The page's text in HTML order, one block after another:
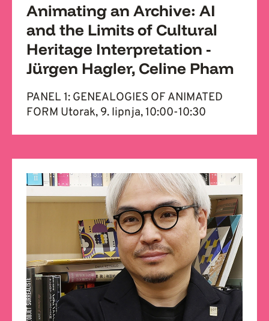
Animating an Archive: AI
and the Limits of Cultural
Heritage Interpretation -
Jürgen Hagler, Celine Pham
PANEL 1: GENEALOGIES OF ANIMATED
FORM Utorak, 9. lipnja, 10:00-10:30